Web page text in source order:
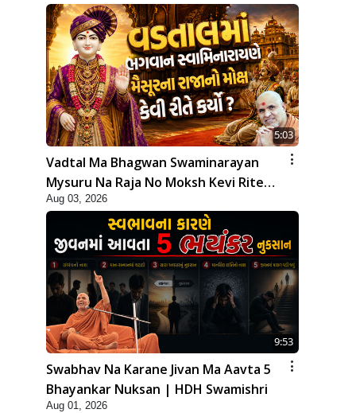
5:03
Vadtal Ma Bhagwan Swaminarayan
Mysuru Na Raja No Moksh Kevi Rite
Karyo? | HDH Swamishri
Aug 03, 2026
9:53
Swabhav Na Karane Jivan Ma Aavta 5
Bhayankar Nuksan | HDH Swamishri
Aug 01, 2026